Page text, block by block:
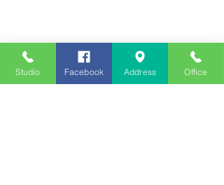
Studio Facebook Address Office